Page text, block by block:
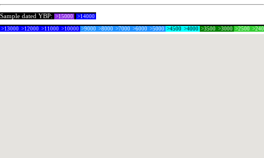
Sample dated YBP: >15000 >14000
>13000 >12000 >11000 >10000 >9000 >8000 >7000 >6000 >5000 >4500 >4000 >3500 >3000 >2500